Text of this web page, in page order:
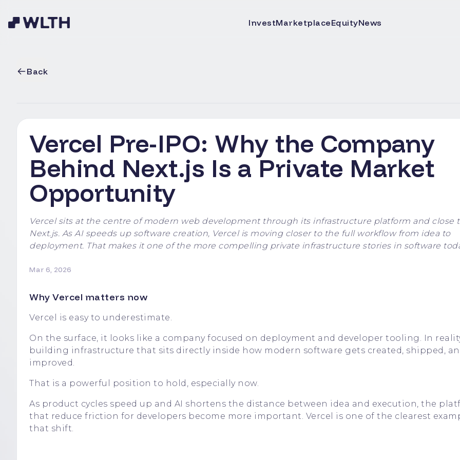
InvestMarketplaceEquityNews
Back
Vercel Pre-IPO: Why the Company
Behind Next.js Is a Private Market
Opportunity
Vercel sits at the centre of modern web development through its infrastructure platform and close
Next.js. As AI speeds up software creation, Vercel is moving closer to the full workflow from idea to
deployment. That makes it one of the more compelling private infrastructure stories in software
Mar 6, 2026
Why Vercel matters now
Vercel is easy to underestimate.
On the surface, it looks like a company focused on deployment and developer tooling. In
building infrastructure that sits directly inside how modern software gets created, shipped,
improved.
That is a powerful position to hold, especially now.
As product cycles speed up and AI shortens the distance between idea and execution, the
that reduce friction for developers become more important. Vercel is one of the clearest
that shift.